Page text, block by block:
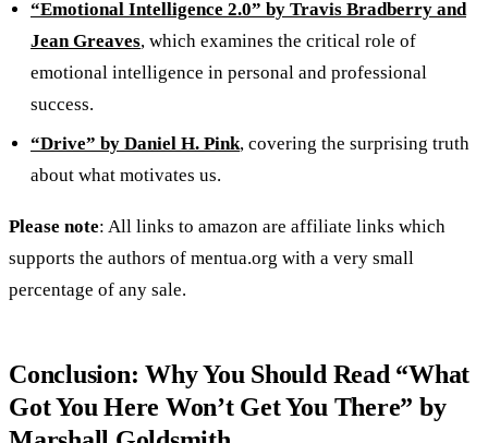
“Emotional Intelligence 2.0” by Travis Bradberry and
Jean Greaves, which examines the critical role of
emotional intelligence in personal and professional
success.
“Drive” by Daniel H. Pink, covering the surprising truth
about what motivates us.
Please note: All links to amazon are affiliate links which
supports the authors of mentua.org with a very small
percentage of any sale.
Conclusion: Why You Should Read “What
Got You Here Won’t Get You There” by